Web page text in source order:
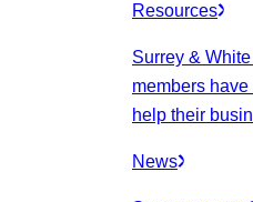
Resources
Surrey &
members
help their
News